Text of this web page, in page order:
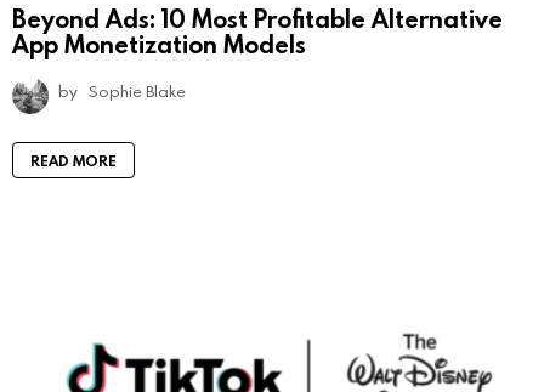
Beyond Ads: 10 Most Profitable Alternative
App Monetization Models
by Sophie Blake
READ MORE